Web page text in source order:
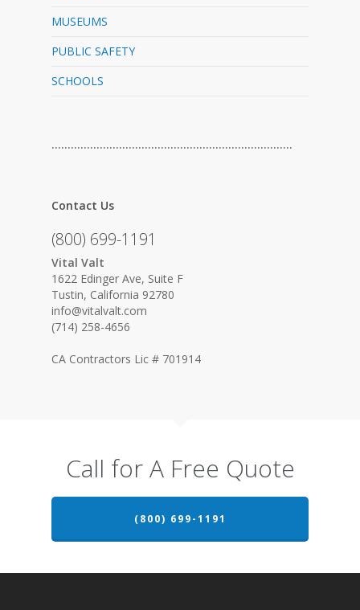
MUSEUMS
PUBLIC SAFETY
SCHOOLS
…………………………………………………………………
Contact Us
(800) 699-1191
Vital Valt
1622 Edinger Ave, Suite F
Tustin, California 92780
info@vitalvalt.com
(714) 258-4656
CA Contractors Lic # 701914
Call for A Free Quote
(800) 699-1191